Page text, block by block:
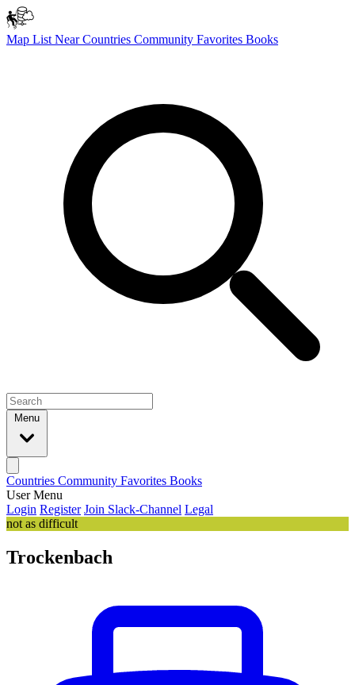
Map List NearCountries Community Favorites Books
Menu
Countries Community Favorites Books
User Menu
Login Register Join Slack-Channel Legal
not as difficult
Trockenbach